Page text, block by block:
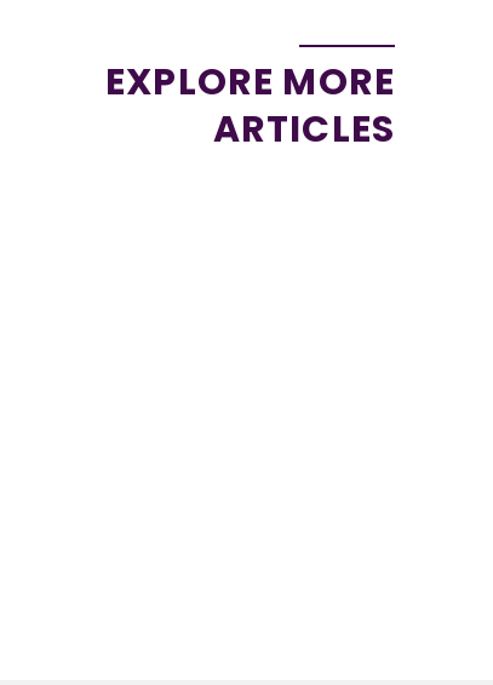
EXPLORE MORE
ARTICLES